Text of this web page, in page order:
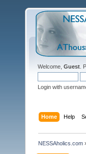
Welcome, Guest .
Login with
Home Help
NESSAholics.com